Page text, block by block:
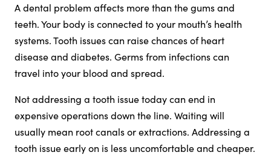
A dental problem affects more than the gums and
teeth. Your body is connected to your mouth’s health
systems. Tooth issues can raise chances of heart
disease and diabetes. Germs from infections can
travel into your blood and spread.
Not addressing a tooth issue today can end in
expensive operations down the line. Waiting will
usually mean root canals or extractions. Addressing a
tooth issue early on is less uncomfortable and cheaper.